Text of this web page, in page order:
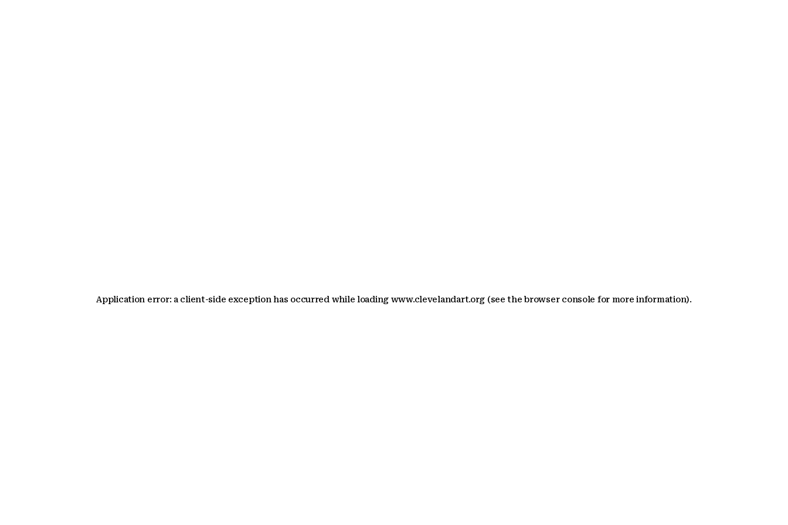
Application error: a client-side exception has occurred while loading www.clevelandart.org (see the browser console for more information).